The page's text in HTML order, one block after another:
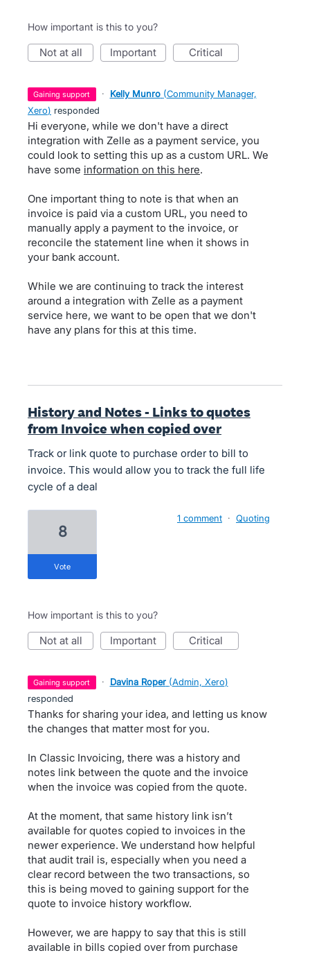
How important is this to you?
not at all important critical
gaining support · Kelly Munro (Community Manager,
Xero) responded
Hi everyone, while we don't have a direct
integration with Zelle as a payment service, you
could look to setting this up as a custom URL. We
have some information on this here.
One important thing to note is that when an
invoice is paid via a custom URL, you need to
manually apply a payment to the invoice, or
reconcile the statement line when it shows in
your bank account.
While we are continuing to track the interest
around a integration with Zelle as a payment
service here, we want to be open that we don't
have any plans for this at this time.
History and Notes - Links to quotes
from Invoice when copied over
Track or link quote to purchase order to bill to
invoice. This would allow you to track the full life
cycle of a deal
8
vote
1 comment · Quoting
How important is this to you?
not at all important critical
gaining support · Davina Roper (Admin, Xero)
responded
Thanks for sharing your idea, and letting us know
the changes that matter most for you.
In Classic Invoicing, there was a history and
notes link between the quote and the invoice
when the invoice was copied from the quote.
At the moment, that same history link isn’t
available for quotes copied to invoices in the
newer experience. We understand how helpful
that audit trail is, especially when you need a
clear record between the two transactions, so
this is being moved to gaining support for the
quote to invoice history workflow.
However, we are happy to say that this is still
available in bills copied over from purchase